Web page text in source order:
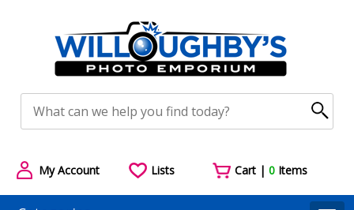
My Account Lists Cart |0 Items